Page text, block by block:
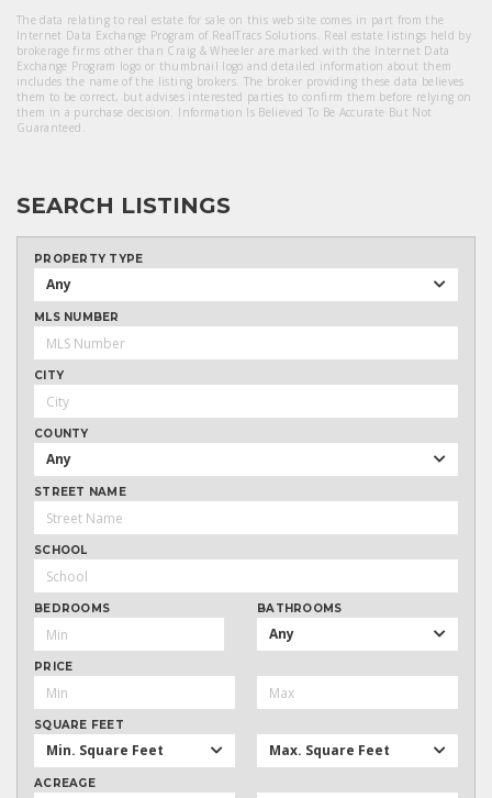
The data relating to real estate for sale on this web site comes in part from the
Internet Data Exchange Program of RealTracs Solutions. Real estate listings held by
brokerage firms other than Craig & Wheeler are marked with the Internet Data
Exchange Program logo or thumbnail logo and detailed information about them
includes the name of the listing brokers. The broker providing these data believes
them to be correct, but advises interested parties to confirm them before relying on
them in a purchase decision. Information Is Believed To Be Accurate But Not
Guaranteed.
SEARCH LISTINGS
PROPERTY TYPE
Any
MLS NUMBER
CITY
COUNTY
Any
STREET NAME
SCHOOL
BEDROOMS BATHROOMS
Any
PRICE
SQUARE FEET
Min. Square Feet Max. Square Feet
ACREAGE